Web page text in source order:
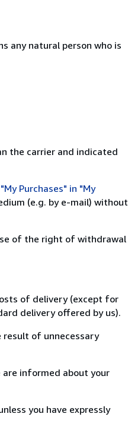
any natural person who is
the carrier and indicated
"My Purchases" in "My
(e.g. by e-mail) without
of the right of withdrawal
of delivery (except for
delivery offered by us).
result of unnecessary
informed about your
you have expressly